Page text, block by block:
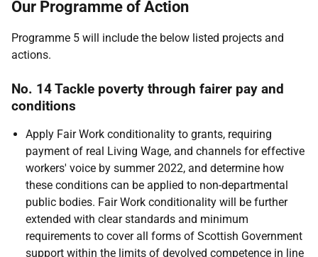
Our Programme of Action
Programme 5 will include the below listed projects and
actions.
No. 14 Tackle poverty through fairer pay and
conditions
Apply Fair Work conditionality to grants, requiring
payment of real Living Wage, and channels for effective
workers' voice by summer 2022, and determine how
these conditions can be applied to non-departmental
public bodies. Fair Work conditionality will be further
extended with clear standards and minimum
requirements to cover all forms of Scottish Government
support within the limits of devolved competence in line